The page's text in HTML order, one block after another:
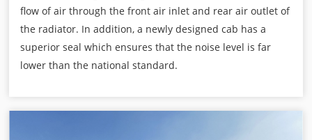
flow of air through the front air inlet and rear air outlet of
the radiator. In addition, a newly designed cab has a
superior seal which ensures that the noise level is far
lower than the national standard.